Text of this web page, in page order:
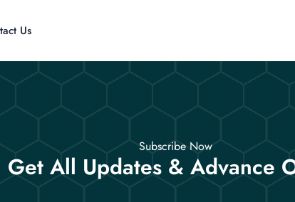
Us
Subscribe Now
Get All Updates & Advance